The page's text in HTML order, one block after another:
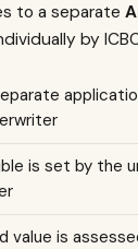
to a separate
by
is set by the
value is